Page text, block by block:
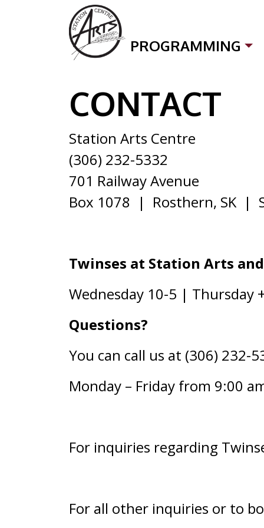
Skip to content
PROGRAMMING
CONTACT
Station Arts Centre
(306) 232-5332
701 Railway Avenue
Box 1078 | Rosthern, SK |
Twinses at Station Arts
Wednesday 10-5 | Thursday
Questions?
You can call us at (306)
Monday – Friday from 9:00
For inquiries regarding
For all other inquiries or to